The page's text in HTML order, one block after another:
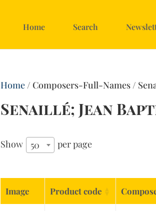
Home Search
Home/ Composers-Full-Names /
Senaillé; Jean
Show 50 per page
Image Product code